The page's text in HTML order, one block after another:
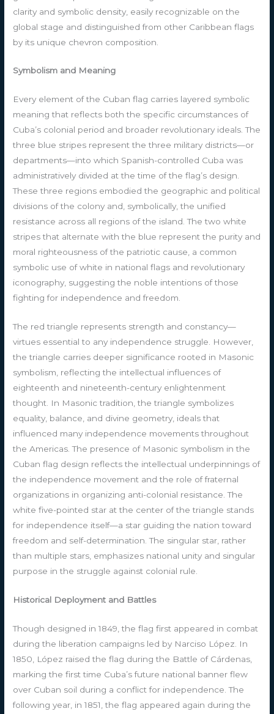
clarity and symbolic density, easily recognizable on the
global stage and distinguished from other Caribbean flags
by its unique chevron composition.
Symbolism and Meaning
Every element of the Cuban flag carries layered symbolic
meaning that reflects both the specific circumstances of
Cuba’s colonial period and broader revolutionary ideals. The
three blue stripes represent the three military districts—or
departments—into which Spanish-controlled Cuba was
administratively divided at the time of the flag’s design.
These three regions embodied the geographic and political
divisions of the colony and, symbolically, the unified
resistance across all regions of the island. The two white
stripes that alternate with the blue represent the purity and
moral righteousness of the patriotic cause, a common
symbolic use of white in national flags and revolutionary
iconography, suggesting the noble intentions of those
fighting for independence and freedom.
The red triangle represents strength and constancy—
virtues essential to any independence struggle. However,
the triangle carries deeper significance rooted in Masonic
symbolism, reflecting the intellectual influences of
eighteenth and nineteenth-century enlightenment
thought. In Masonic tradition, the triangle symbolizes
equality, balance, and divine geometry, ideals that
influenced many independence movements throughout
the Americas. The presence of Masonic symbolism in the
Cuban flag design reflects the intellectual underpinnings of
the independence movement and the role of fraternal
organizations in organizing anti-colonial resistance. The
white five-pointed star at the center of the triangle stands
for independence itself—a star guiding the nation toward
freedom and self-determination. The singular star, rather
than multiple stars, emphasizes national unity and singular
purpose in the struggle against colonial rule.
Historical Deployment and Battles
Though designed in 1849, the flag first appeared in combat
during the liberation campaigns led by Narciso López. In
1850, López raised the flag during the Battle of Cárdenas,
marking the first time Cuba’s future national banner flew
over Cuban soil during a conflict for independence. The
following year, in 1851, the flag appeared again during the